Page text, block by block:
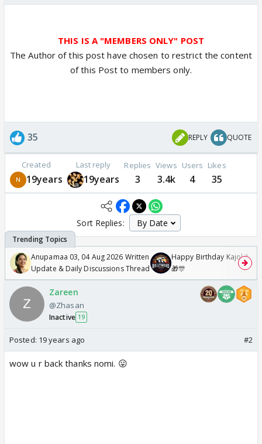
THIS IS A "MEMBERS ONLY" POST
The Author of this post have chosen to restrict the content
of this Post to members only.
35 REPLY QUOTE
Created
19years
Last reply
19years
Replies
3
Views
3.4k
Users
4
Likes
35
Sort Replies:
Anupamaa 03, 04 Aug 2026 Written
Update & Daily Discussions Thread
Happy Birthday Kajol &
🎁🎊
Zareen
@Zhasan
Inactive 19
Posted: 19 years ago #2
wow u r back thanks nomi. 😛